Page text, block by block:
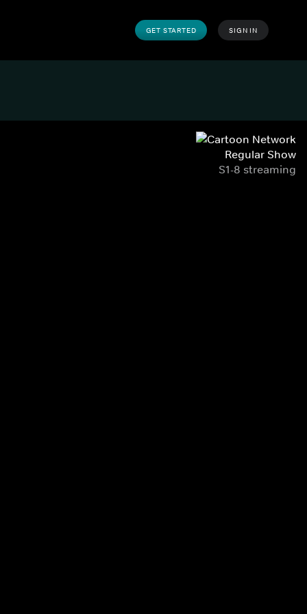
GET STARTED SIGN IN
Regular Show
S1-8 streaming